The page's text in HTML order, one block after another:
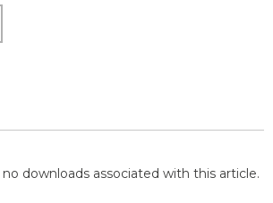
downloads associated with this article.